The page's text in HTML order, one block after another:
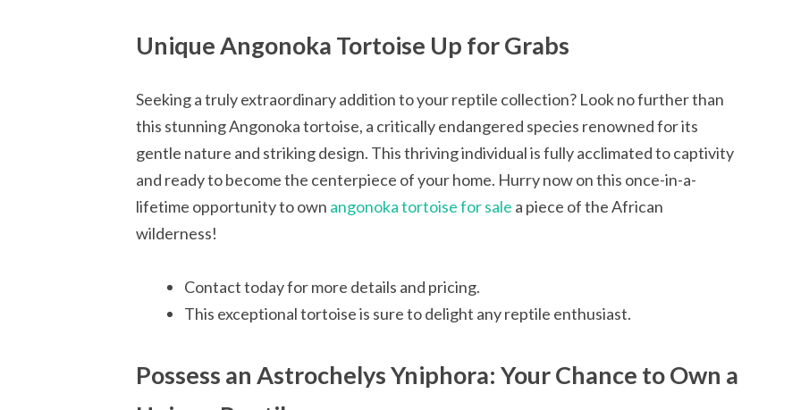
Unique Angonoka Tortoise Up for Grabs
Seeking a truly extraordinary addition to your reptile collection? Look no further than
this stunning Angonoka tortoise, a critically endangered species renowned for its
gentle nature and striking design. This thriving individual is fully acclimated to captivity
and ready to become the centerpiece of your home. Hurry now on this once-in-a-
lifetime opportunity to own angonoka tortoise for sale a piece of the African
wilderness!
Contact today for more details and pricing.
This exceptional tortoise is sure to delight any reptile enthusiast.
Possess an Astrochelys Yniphora: Your Chance to Own a